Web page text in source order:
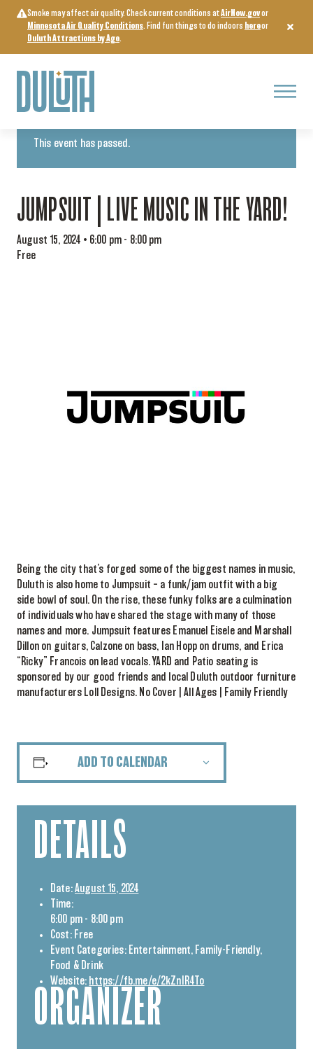
content
Smoke may affect air quality. Check current conditions atAirNow.govor
Minnesota Air Quality Conditions. Find fun things to do indoors hereor
Duluth Attractions by Age.
Menu
« All Events
This event has passed.
JUMPSUIT | LIVE MUSIC IN THE YARD!
August 15, 2024 • 6:00 pm - 8:00 pm
Free
Being the city that’s forged some of the biggest names in music,
Duluth is also home to Jumpsuit – a funk/jam outfit with a big
side bowl of soul. On the rise, these funky folks are a culmination
of individuals who have shared the stage with many of those
names and more. Jumpsuit features Emanuel Eisele and Marshall
Dillon on guitars, Calzone on bass, Ian Hopp on drums, and Erica
“Ricky” Francois on lead vocals. YARD and Patio seating is
sponsored by our good friends and local Duluth outdoor furniture
manufacturers Loll Designs. No Cover | All Ages | Family Friendly
ADD TO CALENDAR
DETAILS
Date:August 15, 2024
Time:
6:00 pm - 8:00 pm
Cost: Free
Event Categories: Entertainment, Family-Friendly,
Food & Drink
Website: https://fb.me/e/2kZnIR4To
ORGANIZER